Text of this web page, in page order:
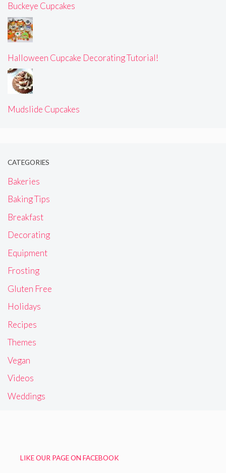
Buckeye Cupcakes
Halloween Cupcake Decorating Tutorial!
Mudslide Cupcakes
CATEGORIES
Bakeries
Baking Tips
Breakfast
Decorating
Equipment
Frosting
Gluten Free
Holidays
Recipes
Themes
Vegan
Videos
Weddings
LIKE OUR PAGE ON FACEBOOK